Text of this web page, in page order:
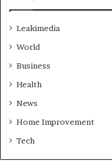
Leakimedia
World
Business
Health
News
Home Improvement
Tech